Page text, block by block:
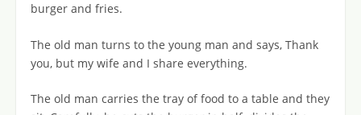
burger and fries.
The old man turns to the young man and says, Thank
you, but my wife and I share everything.
The old man carries the tray of food to a table and they